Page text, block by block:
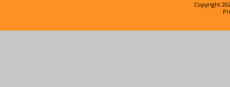
Copyright